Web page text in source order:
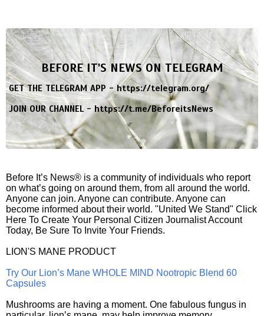
BEFORE IT'S NEWS ON TELEGRAM
GET THE TELEGRAM APP -https://telegram.org/
JOIN OUR CHANNEL -https://t.me/BeforeitsNews
Before It’s News® is a community of individuals who report
on what’s going on around them, from all around the world.
Anyone can join. Anyone can contribute. Anyone can
become informed about their world. "United We Stand" Click
Here To Create Your Personal Citizen Journalist Account
Today, Be Sure To Invite Your Friends.
LION'S MANE PRODUCT
Try Our Lion’s Mane WHOLE MIND Nootropic Blend 60
Capsules
Mushrooms are having a moment. One fabulous fungus in